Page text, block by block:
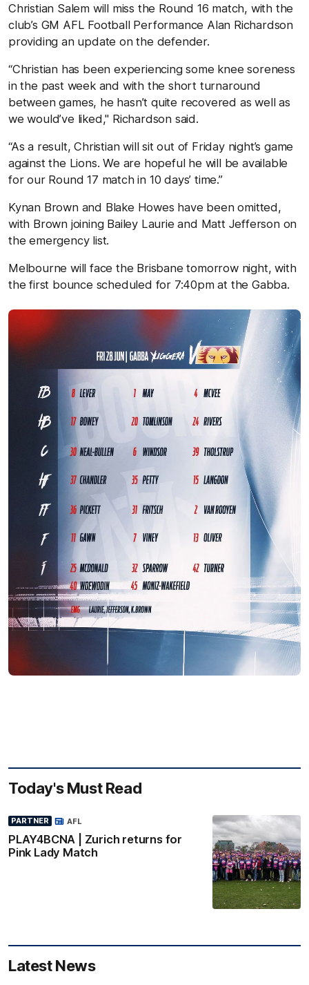
Christian Salem will miss the Round 16 match, with the
club’s GM AFL Football Performance Alan Richardson
providing an update on the defender.
“Christian has been experiencing some knee soreness
in the past week and with the short turnaround
between games, he hasn’t quite recovered as well as
we would’ve liked," Richardson said.
“As a result, Christian will sit out of Friday night’s game
against the Lions. We are hopeful he will be available
for our Round 17 match in 10 days’ time.”
Kynan Brown and Blake Howes have been omitted,
with Brown joining Bailey Laurie and Matt Jefferson on
the emergency list.
Melbourne will face the Brisbane tomorrow night, with
the first bounce scheduled for 7:40pm at the Gabba.
Today's Must Read
PARTNER
PLAY4BCNA | Zurich returns for
Pink Lady Match
AFL
Latest News